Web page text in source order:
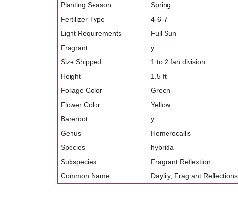
Planting Season
Spring
Fertilizer Type
4-6-7
Light Requirements
Full Sun
Fragrant
y
Size Shipped
1 to 2 fan division
Height
1.5 ft
Foliage Color
Green
Flower Color
Yellow
Bareroot
y
Genus
Hemerocallis
Species
hybrida
Subspecies
Fragrant Reflextion
Common Name
Daylily, Fragrant Reflections